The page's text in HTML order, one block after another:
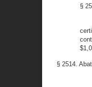
§
§ 2514.